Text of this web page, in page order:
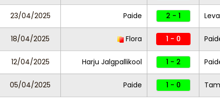
23/04/2025 Paide 2 - 1
18/04/2025 Flora 1 - 0
12/04/2025 Harju Jalgpallikool 1 - 2
05/04/2025 Paide 1 - 0